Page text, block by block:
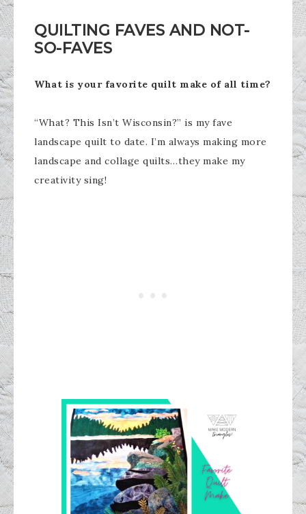
QUILTING FAVES AND NOT-
SO-FAVES
What is your favorite quilt make of all time?
“What? This Isn’t Wisconsin?” is my fave
landscape quilt to date. I’m always making more
landscape and collage quilts…they make my
creativity sing!